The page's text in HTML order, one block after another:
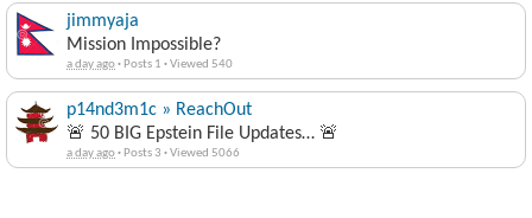
jimmyaja
Mission Impossible?
a day ago· Posts 1 ·Viewed 540
p14nd3m1c » ReachOut
🚨 50 BIG Epstein File Updates… 🚨
a day ago· Posts 3 ·Viewed 5066